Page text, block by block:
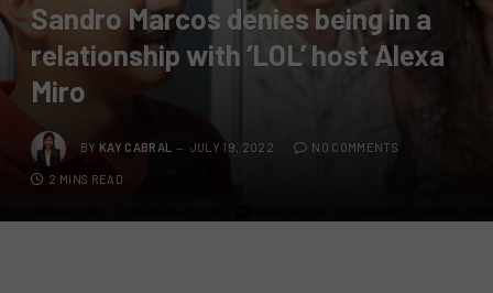
Sandro Marcos denies being in a
relationship with ‘LOL’ host Alexa
Miro
BY KAY CABRAL JULY 19, 2022 NO COMMENTS
2 MINS READ